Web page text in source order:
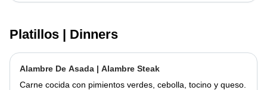
Platillos | Dinners
Alambre De Asada | Alambre Steak
Carne cocida con pimientos verdes, cebolla, tocino y queso.